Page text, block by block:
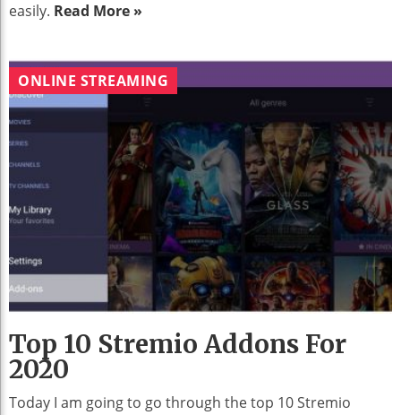
easily. Read More »
ONLINE STREAMING
Top 10 Stremio Addons For
2020
Today I am going to go through the top 10 Stremio